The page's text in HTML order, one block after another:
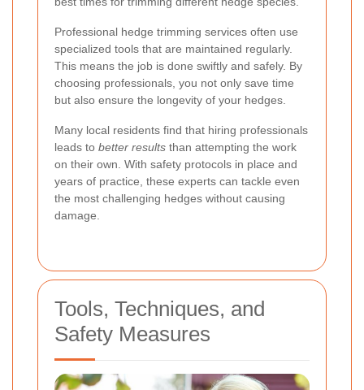
Professional hedge trimming services often use
specialized tools that are maintained regularly.
This means the job is done swiftly and safely. By
choosing professionals, you not only save time
but also ensure the longevity of your hedges.
Many local residents find that hiring professionals
leads to better results than attempting the work
on their own. With safety protocols in place and
years of practice, these experts can tackle even
the most challenging hedges without causing
damage.
Tools, Techniques, and
Safety Measures